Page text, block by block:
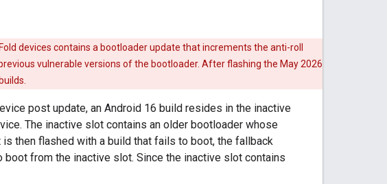
devices contains a bootloader update that increments the anti-roll
vulnerable versions of the bootloader. After flashing the May 2026
post update, an Android 16 build resides in the inactive
The inactive slot contains an older bootloader whose
then flashed with a build that fails to boot, the fallback
from the inactive slot. Since the inactive slot contains